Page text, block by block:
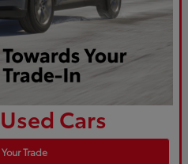
Cars
Trade